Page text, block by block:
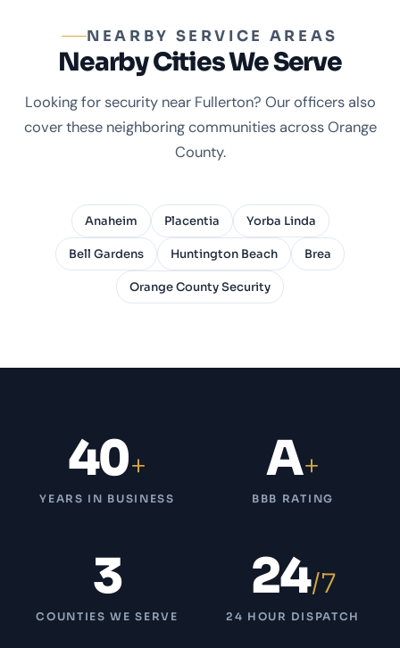
NEARBY SERVICE AREAS
Nearby Cities We Serve
Looking for security near Fullerton? Our officers also
cover these neighboring communities across Orange
County.
Anaheim Placentia Yorba Linda
Bell Gardens Huntington Beach Brea
Orange County Security
40+
YEARS IN BUSINESS
A+
BBB RATING
3
COUNTIES WE SERVE
24/7
24 HOUR DISPATCH